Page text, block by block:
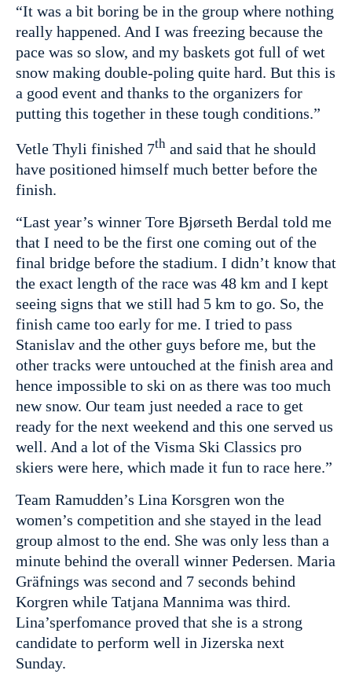
“It was a bit boring be in the group where nothing
really happened. And I was freezing because the
pace was so slow, and my baskets got full of wet
snow making double-poling quite hard. But this is
a good event and thanks to the organizers for
putting this together in these tough conditions.”
Vetle Thyli finished 7th and said that he should
have positioned himself much better before the
finish.
“Last year’s winner Tore Bjørseth Berdal told me
that I need to be the first one coming out of the
final bridge before the stadium. I didn’t know that
the exact length of the race was 48 km and I kept
seeing signs that we still had 5 km to go. So, the
finish came too early for me. I tried to pass
Stanislav and the other guys before me, but the
other tracks were untouched at the finish area and
hence impossible to ski on as there was too much
new snow. Our team just needed a race to get
ready for the next weekend and this one served us
well. And a lot of the Visma Ski Classics pro
skiers were here, which made it fun to race here.”
Team Ramudden’s Lina Korsgren won the
women’s competition and she stayed in the lead
group almost to the end. She was only less than a
minute behind the overall winner Pedersen. Maria
Gräfnings was second and 7 seconds behind
Korgren while Tatjana Mannima was third.
Lina’sperfomance proved that she is a strong
candidate to perform well in Jizerska next
Sunday.